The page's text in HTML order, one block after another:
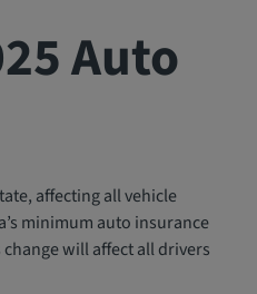
Auto
affecting all vehicle
minimum auto insurance
will affect all drivers